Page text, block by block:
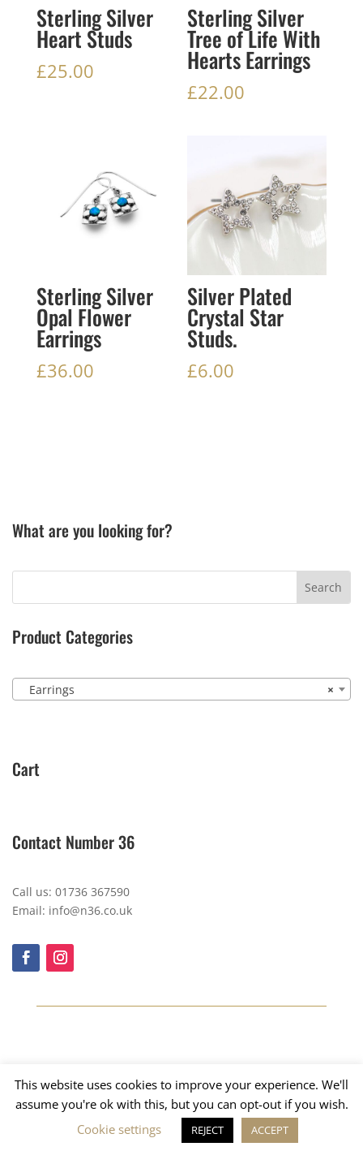
Sterling Silver
Heart Studs
£25.00
Sterling Silver
Tree of Life With
Hearts Earrings
£22.00
Sterling Silver
Opal Flower
Earrings
£36.00
Silver Plated
Crystal Star
Studs.
£6.00
What are you looking for?
Product Categories
×
Earrings
Cart
Contact Number 36
Call us: 01736 367590
Email: info@n36.co.uk
This website uses cookies to improve your experience. We'll
assume you're ok with this, but you can opt-out if you wish.
Cookie settings
REJECT ACCEPT